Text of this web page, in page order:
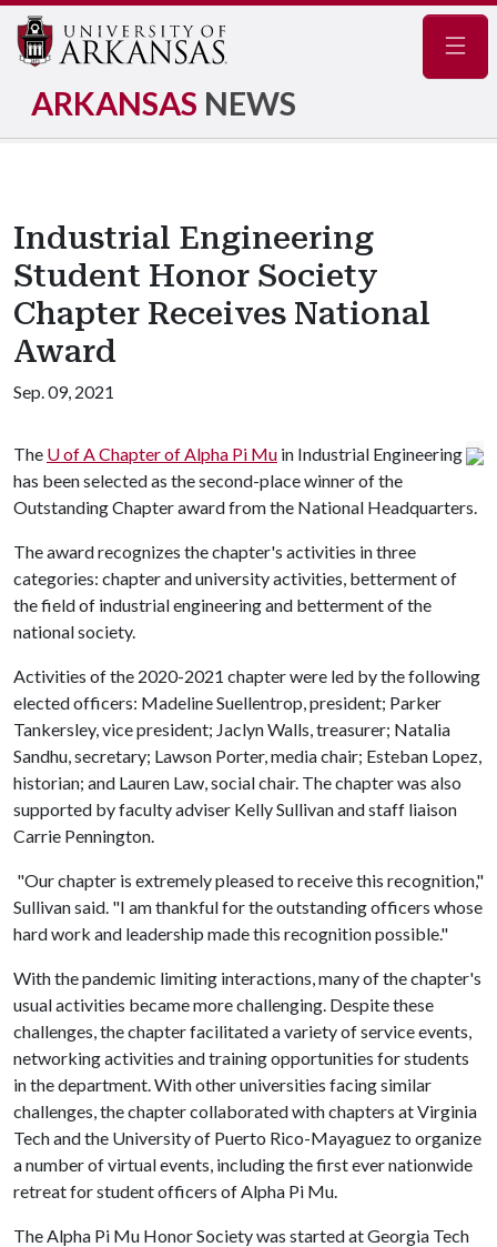
ARKANSAS NEWS
Industrial Engineering
Student Honor Society
Chapter Receives National
Award
Sep. 09, 2021
The U of AChapter of Alpha Pi Mu in Industrial Engineering
has been selected as the second-place winner of the
Outstanding Chapter award from the National Headquarters.
The award recognizes the chapter's activities in three
categories: chapter and university activities, betterment of
the field of industrial engineering and betterment of the
national society.
Activities of the 2020-2021 chapter were led by the following
elected officers: Madeline Suellentrop, president; Parker
Tankersley, vice president; Jaclyn Walls, treasurer; Natalia
Sandhu, secretary; Lawson Porter, media chair; Esteban Lopez,
historian; and Lauren Law, social chair. The chapter was also
supported by faculty adviser Kelly Sullivan and staff liaison
Carrie Pennington.
"Our chapter is extremely pleased to receive this recognition,"
Sullivan said. "I am thankful for the outstanding officers whose
hard work and leadership made this recognition possible."
With the pandemic limiting interactions, many of the chapter's
usual activities became more challenging. Despite these
challenges, the chapter facilitated a variety of service events,
networking activities and training opportunities for students
in the department. With other universities facing similar
challenges, the chapter collaborated with chapters at Virginia
Tech and the University of Puerto Rico-Mayaguez to organize
a number of virtual events, including the first ever nationwide
retreat for student officers of Alpha Pi Mu.
The Alpha Pi Mu Honor Society was started at Georgia Tech